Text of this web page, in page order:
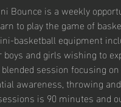
Bounce is a weekly
to play the game of
basketball equipment
and girls wishing to
session focusing
awareness, throwing
is 90 minutes and